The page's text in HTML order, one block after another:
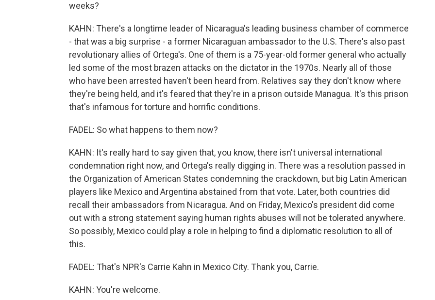
weeks?
KAHN: There's a longtime leader of Nicaragua's leading business chamber of commerce
- that was a big surprise - a former Nicaraguan ambassador to the U.S. There's also past
revolutionary allies of Ortega's. One of them is a 75-year-old former general who actually
led some of the most brazen attacks on the dictator in the 1970s. Nearly all of those
who have been arrested haven't been heard from. Relatives say they don't know where
they're being held, and it's feared that they're in a prison outside Managua. It's this prison
that's infamous for torture and horrific conditions.
FADEL: So what happens to them now?
KAHN: It's really hard to say given that, you know, there isn't universal international
condemnation right now, and Ortega's really digging in. There was a resolution passed in
the Organization of American States condemning the crackdown, but big Latin American
players like Mexico and Argentina abstained from that vote. Later, both countries did
recall their ambassadors from Nicaragua. And on Friday, Mexico's president did come
out with a strong statement saying human rights abuses will not be tolerated anywhere.
So possibly, Mexico could play a role in helping to find a diplomatic resolution to all of
this.
FADEL: That's NPR's Carrie Kahn in Mexico City. Thank you, Carrie.
KAHN: You're welcome.